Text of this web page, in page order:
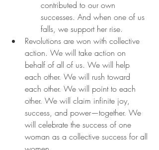
contributed to our own
successes. And when one of us
falls, we support her rise.
Revolutions are won with collective
action. We will take action on
behalf of all of us. We will help
each other. We will rush toward
each other. We will point to each
other. We will claim infinite joy,
success, and power—together. We
will celebrate the success of one
woman as a collective success for all